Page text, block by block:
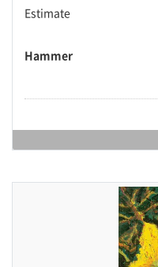
Estimate
Hammer